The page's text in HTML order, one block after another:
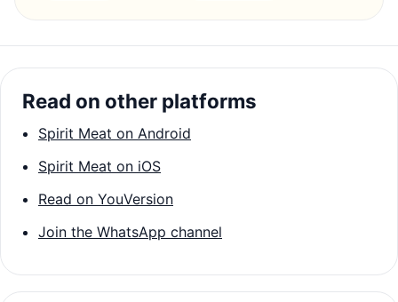
Read on other platforms
Spirit Meat on Android
Spirit Meat on iOS
Read on YouVersion
Join the WhatsApp channel